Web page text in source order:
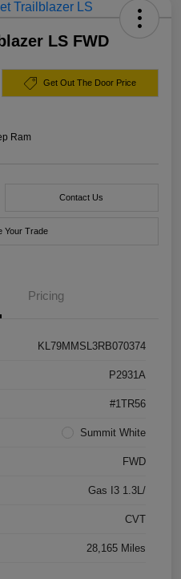
LS FWD
Get Out The Door Price
Ram
Contact Us
Your Trade
Pricing
KL79MMSL3RB070374
P2931A
#1TR56
Summit White
FWD
Gas I3 1.3L/
CVT
28,165 Miles